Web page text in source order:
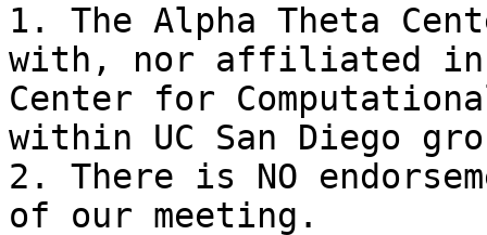
1. The Alpha Theta
with, nor affiliated in
Center for
within UC San Diego
2. There is NO
of our meeting.